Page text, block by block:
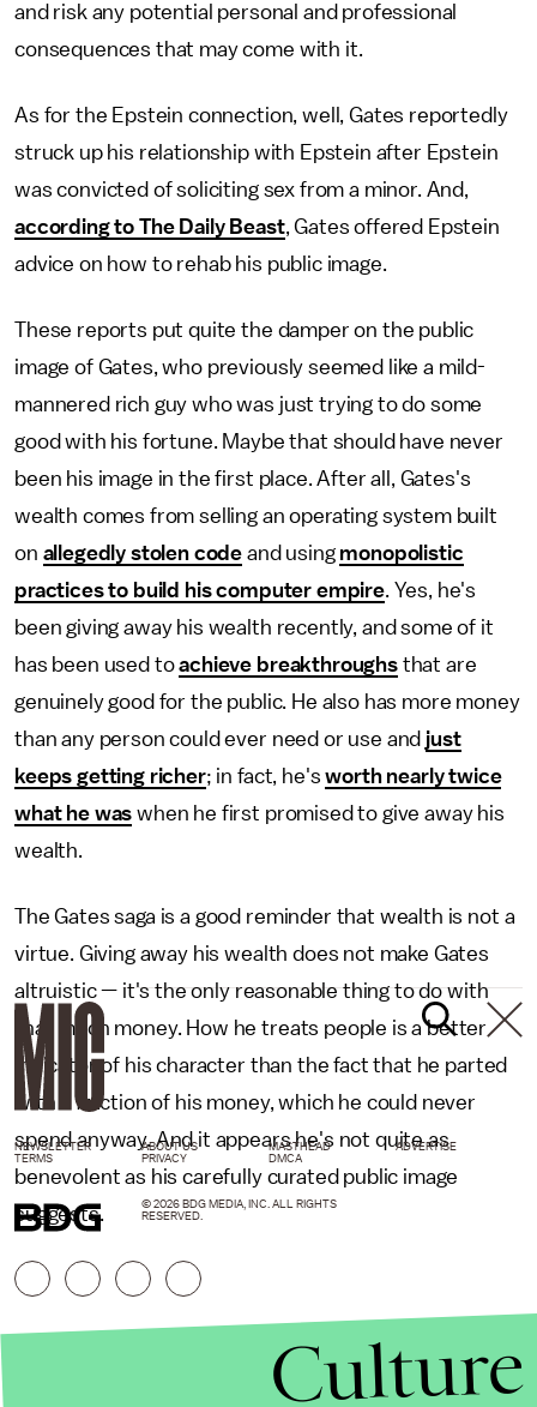
and risk any potential personal and professional
consequences that may come with it.
As for the Epstein connection, well, Gates reportedly
struck up his relationship with Epstein after Epstein
was convicted of soliciting sex from a minor. And,
according to The Daily Beast, Gates offered Epstein
advice on how to rehab his public image.
These reports put quite the damper on the public
image of Gates, who previously seemed like a mild-
mannered rich guy who was just trying to do some
good with his fortune. Maybe that should have never
been his image in the first place. After all, Gates's
wealth comes from selling an operating system built
on allegedly stolen code and using monopolistic
practices to build his computer empire. Yes, he's
been giving away his wealth recently, and some of it
has been used toachieve breakthroughsthat are
genuinely good for the public. He also has more money
than any person could ever need or use and just
keeps getting richer; in fact, he'sworth nearly twice
what he was when he first promised to give away his
wealth.
The Gates saga is a good reminder that wealth is not a
virtue. Giving away his wealth does not make Gates
altruistic — it's the only reasonable thing to do with
that much money. How he treats people is a better
indicator of his character than the fact that he parted
with a fraction of his money, which he could never
spend anyway. And it appears he's not quite as
benevolent as his carefully curated public image
suggests.
NEWSLETTER ABOUT US MASTHEAD
ADVERTISE
TERMS
PRIVACY DMCA
© 2026 BDG MEDIA, INC. ALL RIGHTS
RESERVED.
Culture